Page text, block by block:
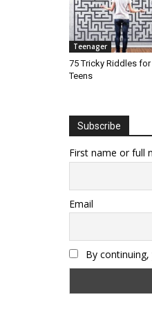
Teenager
75 Tricky Riddles for
Teens
Subscribe
First name or full
Email
By